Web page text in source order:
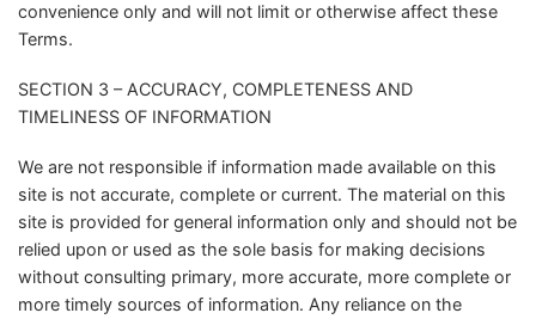
convenience only and will not limit or otherwise affect these
Terms.
SECTION 3 – ACCURACY, COMPLETENESS AND
TIMELINESS OF INFORMATION
We are not responsible if information made available on this
site is not accurate, complete or current. The material on this
site is provided for general information only and should not be
relied upon or used as the sole basis for making decisions
without consulting primary, more accurate, more complete or
more timely sources of information. Any reliance on the